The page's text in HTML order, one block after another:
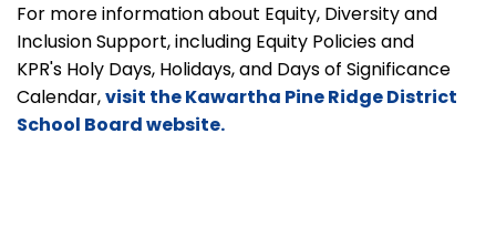
For more information about Equity, Diversity and
Inclusion Support, including Equity Policies and
KPR's Holy Days, Holidays, and Days of Significance
Calendar,visit the Kawartha Pine Ridge District
School Board website.